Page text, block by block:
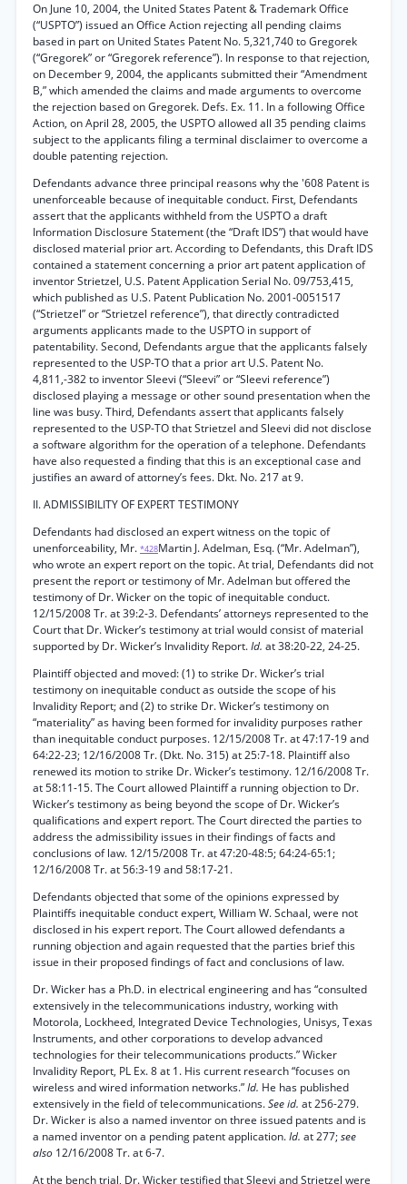
On June 10, 2004, the United States Patent & Trademark Office
(“USPTO”) issued an Office Action rejecting all pending claims
based in part on United States Patent No. 5,321,740 to Gregorek
(“Gregorek” or “Gregorek reference”). In response to that rejection,
on December 9, 2004, the applicants submitted their “Amendment
B,” which amended the claims and made arguments to overcome
the rejection based on Gregorek. Defs. Ex. 11. In a following Office
Action, on April 28, 2005, the USPTO allowed all 35 pending claims
subject to the applicants filing a terminal disclaimer to overcome a
double patenting rejection.
Defendants advance three principal reasons why the '608 Patent is
unenforceable because of inequitable conduct. First, Defendants
assert that the applicants withheld from the USPTO a draft
Information Disclosure Statement (the “Draft IDS”) that would have
disclosed material prior art. According to Defendants, this Draft IDS
contained a statement concerning a prior art patent application of
inventor Strietzel, U.S. Patent Application Serial No. 09/753,415,
which published as U.S. Patent Publication No. 2001-0051517
(“Strietzel” or “Strietzel reference”), that directly contradicted
arguments applicants made to the USPTO in support of
patentability. Second, Defendants argue that the applicants falsely
represented to the USP-TO that a prior art U.S. Patent No.
4,811,-382 to inventor Sleevi (“Sleevi” or “Sleevi reference”)
disclosed playing a message or other sound presentation when the
line was busy. Third, Defendants assert that applicants falsely
represented to the USP-TO that Strietzel and Sleevi did not disclose
a software algorithm for the operation of a telephone. Defendants
have also requested a finding that this is an exceptional case and
justifies an award of attorney’s fees. Dkt. No. 217 at 9.
II. ADMISSIBILITY OF EXPERT TESTIMONY
Defendants had disclosed an expert witness on the topic of
unenforceability, Mr. *428Martin J. Adelman, Esq. (“Mr. Adelman”),
who wrote an expert report on the topic. At trial, Defendants did not
present the report or testimony of Mr. Adelman but offered the
testimony of Dr. Wicker on the topic of inequitable conduct.
12/15/2008 Tr. at 39:2-3. Defendants’ attorneys represented to the
Court that Dr. Wicker’s testimony at trial would consist of material
supported by Dr. Wicker’s Invalidity Report.Id. at 38:20-22, 24-25.
Plaintiff objected and moved: (1) to strike Dr. Wicker’s trial
testimony on inequitable conduct as outside the scope of his
Invalidity Report; and (2) to strike Dr. Wicker’s testimony on
“materiality” as having been formed for invalidity purposes rather
than inequitable conduct purposes. 12/15/2008 Tr. at 47:17-19 and
64:22-23; 12/16/2008 Tr. (Dkt. No. 315) at 25:7-18. Plaintiff also
renewed its motion to strike Dr. Wicker’s testimony. 12/16/2008 Tr.
at 58:11-15. The Court allowed Plaintiff a running objection to Dr.
Wicker’s testimony as being beyond the scope of Dr. Wicker’s
qualifications and expert report. The Court directed the parties to
address the admissibility issues in their findings of facts and
conclusions of law. 12/15/2008 Tr. at 47:20-48:5; 64:24-65:1;
12/16/2008 Tr. at 56:3-19 and 58:17-21.
Defendants objected that some of the opinions expressed by
Plaintiffs inequitable conduct expert, William W. Schaal, were not
disclosed in his expert report. The Court allowed defendants a
running objection and again requested that the parties brief this
issue in their proposed findings of fact and conclusions of law.
Dr. Wicker has a Ph.D. in electrical engineering and has “consulted
extensively in the telecommunications industry, working with
Motorola, Lockheed, Integrated Device Technologies, Unisys, Texas
Instruments, and other corporations to develop advanced
technologies for their telecommunications products.” Wicker
Invalidity Report, PL Ex. 8 at 1. His current research “focuses on
wireless and wired information networks.”Id. He has published
extensively in the field of telecommunications.See id. at 256-279.
Dr. Wicker is also a named inventor on three issued patents and is
a named inventor on a pending patent application.Id. at 277;see
also 12/16/2008 Tr. at 6-7.
At the bench trial, Dr. Wicker testified that Sleevi and Strietzel were